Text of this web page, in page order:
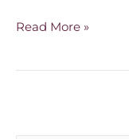
Read More »